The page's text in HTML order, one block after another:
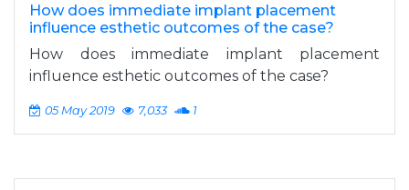
How does immediate implant placement
influence esthetic outcomes of the case?
How does immediate implant placement
influence esthetic outcomes of the case?
05 May 2019 7,033 1